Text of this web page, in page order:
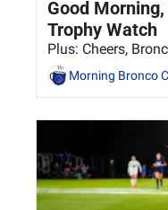
Good
Trophy Watch
Plus: Cheers,
Morning Bronco